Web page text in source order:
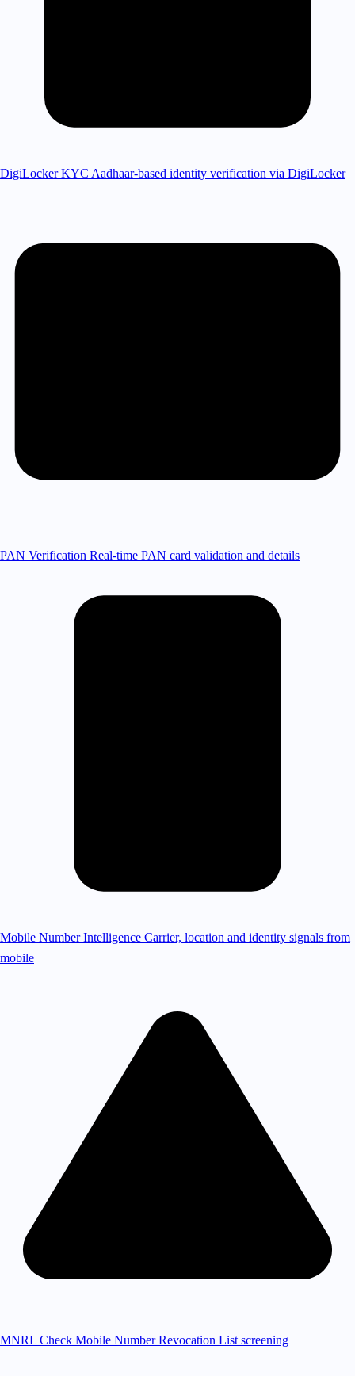
DigiLocker KYC Aadhaar-based identity verification via DigiLocker
PAN Verification Real-time PAN card validation and details
Mobile Number Intelligence Carrier, location and identity signals from
mobile
MNRL Check Mobile Number Revocation List screening